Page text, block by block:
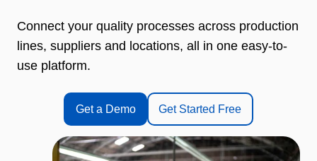
Connect your quality processes across production
lines, suppliers and locations, all in one easy-to-
use platform.
Get a Demo Get Started Free